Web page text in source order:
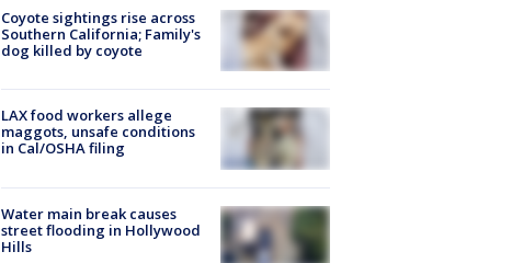
Coyote sightings rise across
Southern California; Family's
dog killed by coyote
LAX food workers allege
maggots, unsafe conditions
in Cal/OSHA filing
Water main break causes
street flooding in Hollywood
Hills